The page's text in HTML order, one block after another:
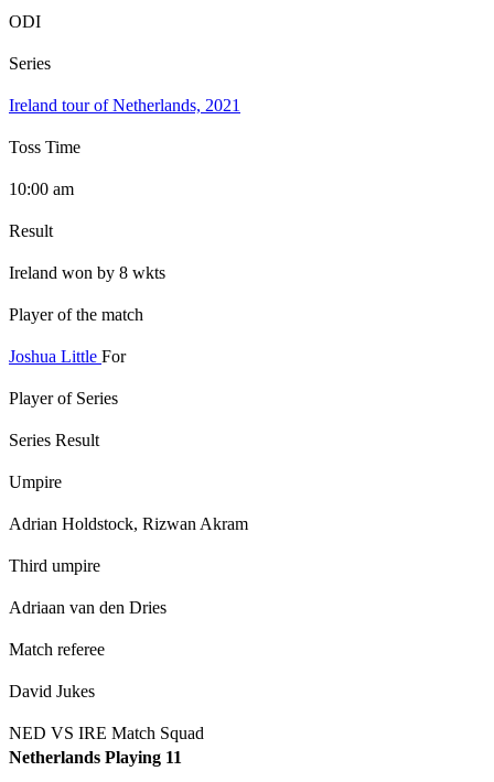
ODI
Series
Ireland tour of Netherlands, 2021
Toss Time
10:00 am
Result
Ireland won by 8 wkts
Player of the match
Joshua Little For
Player of Series
Series Result
Umpire
Adrian Holdstock, Rizwan Akram
Third umpire
Adriaan van den Dries
Match referee
David Jukes
NED VS IRE Match Squad
Netherlands Playing 11